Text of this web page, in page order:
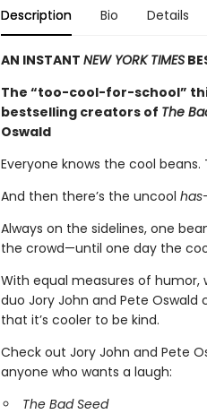
Description Bio Details
AN INSTANT NEW YORK TIMES
The “too-cool-for-school”
bestselling creators of The
Oswald
Everyone knows the cool beans.
And then there’s the uncool
Always on the sidelines, one
the crowd—until one day the
With equal measures of humor,
duo Jory John and Pete
that it’s cooler to be kind.
Check out Jory John and Pete
anyone who wants a laugh:
The Bad Seed